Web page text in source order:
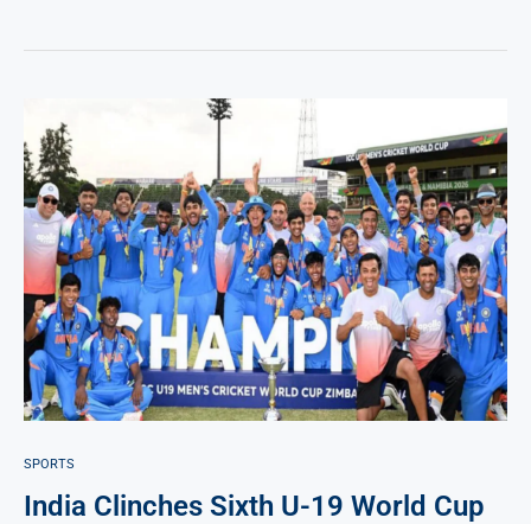
SPORTS
India Clinches Sixth U-19 World Cup